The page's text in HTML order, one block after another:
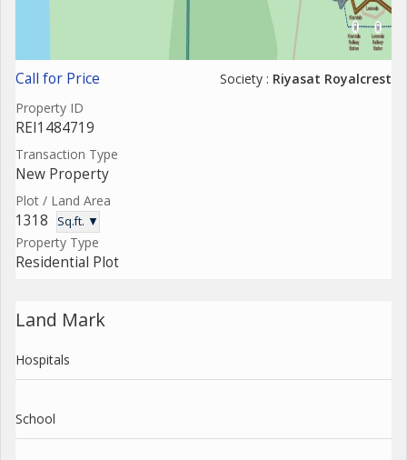
Call for Price Society : Riyasat Royalcrest
Property ID
REI1484719
Transaction Type
New Property
Plot / Land Area
1318 Sq.ft. ▼
Property Type
Residential Plot
Land Mark
Hospitals
School